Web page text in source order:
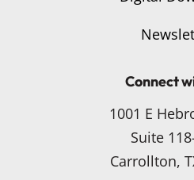
Connect
1001 E
Suite
Carrollton,